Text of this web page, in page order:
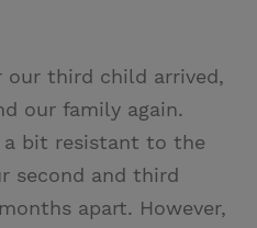
our third child arrived,
our family again.
a bit resistant to the
second and third
apart. However,